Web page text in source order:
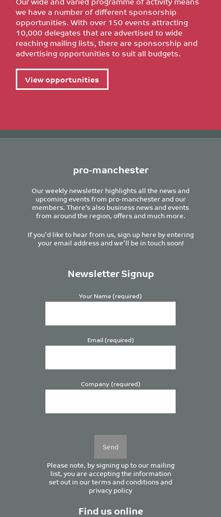
we have a number of different sponsorship
opportunities. With over 150 events attracting
10,000 delegates that are advertised to wide
reaching mailing lists, there are sponsorship and
advertising opportunities to suit all budgets.
View opportunities
pro-manchester
Our weekly newsletter highlights all the news and
upcoming events from pro-manchester and our
members. There’s also business news and events
from around the region, offers and much more.
If you’d like to hear from us, sign up here by entering
your email address and we’ll be in touch soon!
Newsletter Signup
Your Name (required)
Email (required)
Company (required)
Please note, by signing up to our mailing
list, you are accepting the information
set out in ourterms and conditionsand
privacy policy
Find us online